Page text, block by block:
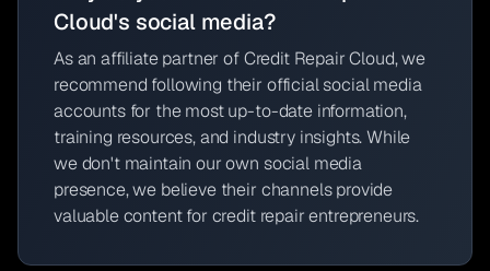
Cloud's social media?
As an affiliate partner of Credit Repair Cloud, we
recommend following their official social media
accounts for the most up-to-date information,
training resources, and industry insights. While
we don't maintain our own social media
presence, we believe their channels provide
valuable content for credit repair entrepreneurs.